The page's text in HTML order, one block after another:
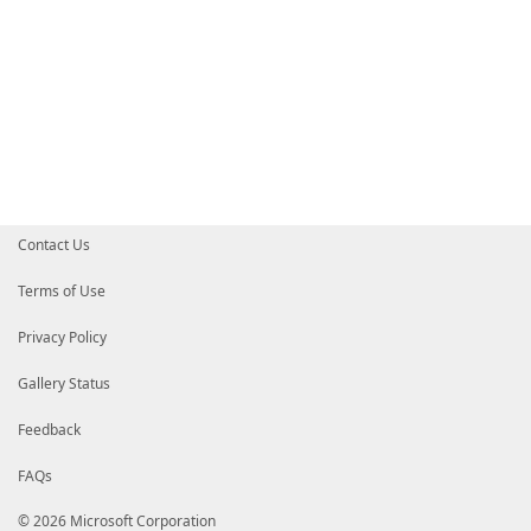
Contact Us
Terms of Use
Privacy Policy
Gallery Status
Feedback
FAQs
© 2026 Microsoft Corporation